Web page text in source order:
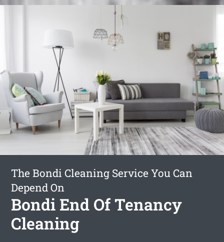
The Bondi Cleaning Service You Can
Depend On
Bondi End Of Tenancy
Cleaning